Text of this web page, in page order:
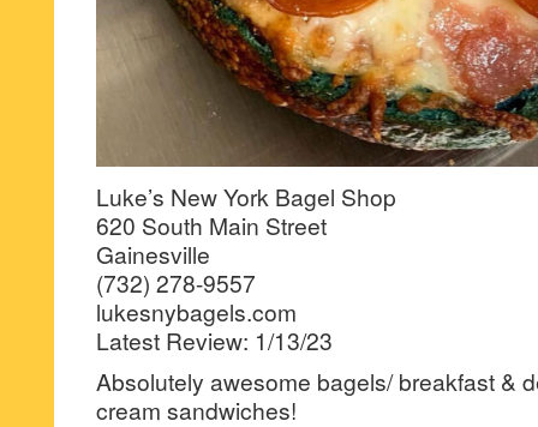
Luke’s New York Bagel Shop
620 South Main Street
Gainesville
(732) 278-9557
lukesnybagels.com
Latest Review: 1/13/23
Absolutely awesome bagels/ breakfast &
cream sandwiches!